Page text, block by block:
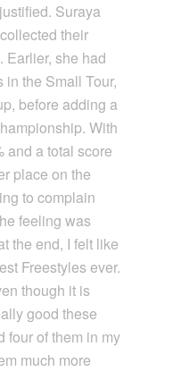
Suraya
their
Earlier, she had
the Small Tour,
before adding a
With
and a total score
place on the
to complain
feeling was
the end, I felt like
Freestyles ever.
though it is
good these
four of them in my
much more